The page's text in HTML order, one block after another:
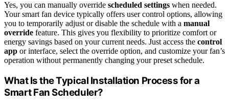
Yes, you can manually override scheduled settings when needed.
Your smart fan device typically offers user control options, allowing
you to temporarily adjust or disable the schedule with a manual
override feature. This gives you flexibility to prioritize comfort or
energy savings based on your current needs. Just access the control
app or interface, select the override option, and customize your fan’s
operation without permanently changing your preset schedule.
What Is the Typical Installation Process for a
Smart Fan Scheduler?